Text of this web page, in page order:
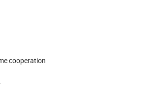
cooperation